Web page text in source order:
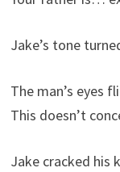
Jake’s tone
The man’s eyes
This doesn’t
Jake cracked his